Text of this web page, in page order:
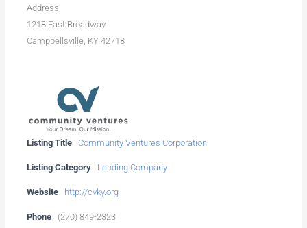
Address
1218 East Broadway
Campbellsville, KY 42718
Listing Title Community Ventures Corporation
Listing Category Lending Company
Website http://cvky.org
Phone (270) 849-2323